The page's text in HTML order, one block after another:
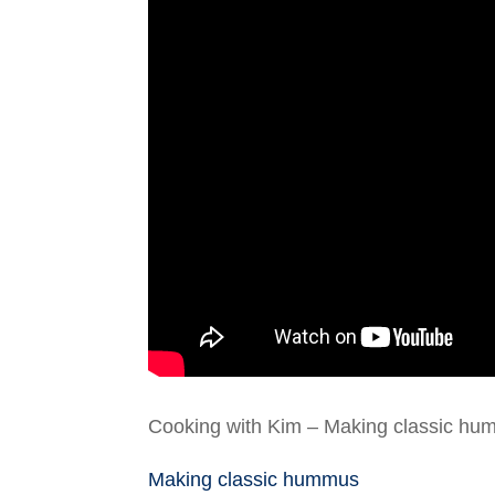
Cooking with Kim – Making classic
Making classic hummus